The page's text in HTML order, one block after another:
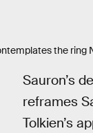
the ring
Sauron’s
reframes
Tolkien’s